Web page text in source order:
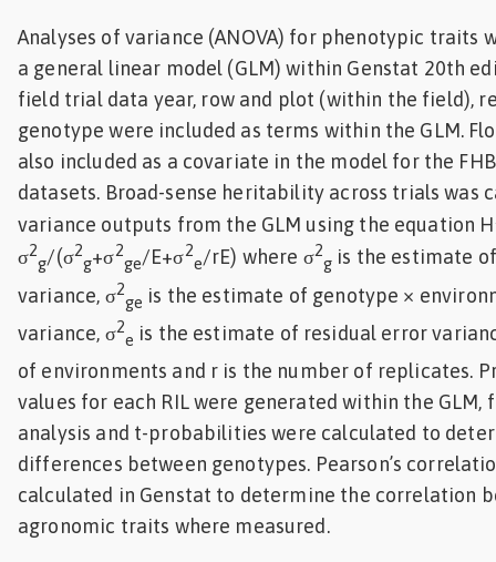
Analyses of variance (ANOVA) for phenotypic traits
a general linear model (GLM) within Genstat 20th
field trial data year, row and plot (within the field),
genotype were included as terms within the GLM.
also included as a covariate in the model for the
datasets. Broad-sense heritability across trials was
variance outputs from the GLM using the equation H
σ2
g/(σ2
g+σ2
ge/E+σ2
e/rE) where σ2
g is the estimate
variance, σ2
ge is the estimate of genotype ×
variance, σ2
e is the estimate of residual error
of environments and r is the number of replicates.
values for each RIL were generated within the GLM,
analysis and t-probabilities were calculated to
differences between genotypes. Pearson’s
calculated in Genstat to determine the correlation
agronomic traits where measured.